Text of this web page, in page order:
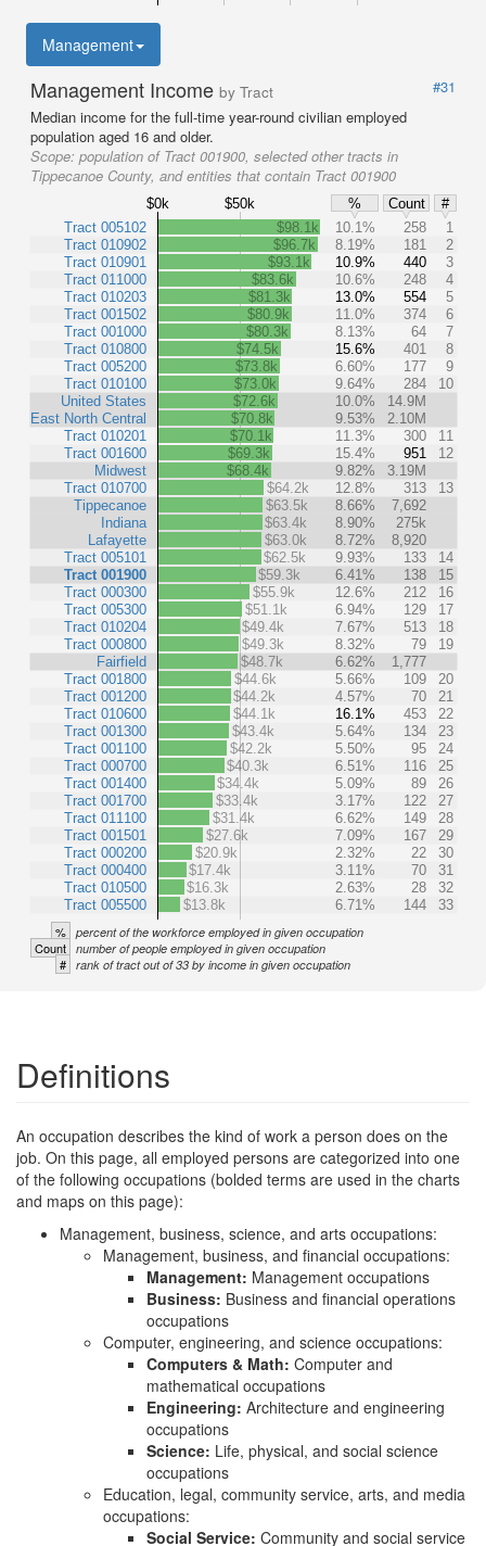
Management
Management Income by Tract
#31
Median income for the full-time year-round civilian employed
population aged 16 and older.
Scope: population of Tract 001900, selected other tracts in
Tippecanoe County, and entities that contain Tract 001900
$0k $50k % Count
#
Tract 005102
Tract 010902
Tract 010901
Tract 011000
Tract 010203
Tract 001502
Tract 001000
Tract 010800
Tract 005200
Tract 010100
United States
East North Central
Tract 010201
Tract 001600
Midwest
Tract 010700
Tippecanoe
Indiana
Lafayette
Tract 005101
Tract 001900
Tract 000300
Tract 005300
Tract 010204
Tract 000800
Fairfield
Tract 001800
Tract 001200
Tract 010600
Tract 001300
Tract 001100
Tract 000700
Tract 001400
Tract 001700
Tract 011100
Tract 001501
Tract 000200
Tract 000400
Tract 010500
Tract 005500
$98.1k 10.1% 258
1
$96.7k
8.19% 181
2
$93.1k
10.9% 440
3
$83.6k
10.6% 248
4
$81.3k
13.0% 554
5
$80.9k
11.0% 374
6
$80.3k
8.13% 64
7
$74.5k
15.6% 401
8
$73.8k
6.60% 177
9
$73.0k
9.64% 284
10
$72.6k
10.0%
14.9M
$70.8k
9.53%
2.10M
$70.1k
11.3% 300
11
$69.3k
15.4% 951
12
$68.4k
9.82%
3.19M
$64.2k
12.8% 313
13
$63.5k
8.66%
7,692
$63.4k
8.90%
275k
$63.0k
8.72%
8,920
$62.5k
9.93% 133
14
$59.3k
6.41% 138
15
$55.9k
12.6% 212
16
$51.1k
6.94% 129
17
$49.4k
7.67% 513
18
$49.3k
8.32% 79
19
$48.7k
6.62%
1,777
$44.6k
5.66% 109
20
$44.2k
4.57% 70
21
$44.1k
16.1% 453
22
$43.4k
5.64% 134
23
$42.2k
5.50% 95
24
$40.3k
6.51% 116
25
$34.4k
5.09% 89
26
$33.4k
3.17% 122
27
$31.4k
6.62% 149
28
$27.6k
7.09% 167
29
$20.9k
2.32% 22
30
$17.4k
3.11% 70
31
$16.3k
2.63% 28
32
$13.8k
6.71% 144 33
% percent of the workforce employed in given occupation
Count number of people employed in given occupation
# rank of tract out of 33 by income in given occupation
Definitions
An occupation describes the kind of work a person does on the
job. On this page, all employed persons are categorized into one
of the following occupations (bolded terms are used in the charts
and maps on this page):
Management, business, science, and arts occupations:
Management, business, and financial occupations:
Management: Management occupations
Business: Business and financial operations
occupations
Computer, engineering, and science occupations:
Computers & Math: Computer and
mathematical occupations
Engineering: Architecture and engineering
occupations
Science: Life, physical, and social science
occupations
Education, legal, community service, arts, and media
occupations:
Social Service: Community and social service